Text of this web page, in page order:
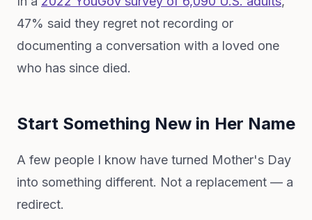
47% said they regret not recording or
documenting a conversation with a loved one
who has since died.
Start Something New in Her Name
A few people I know have turned Mother's Day
into something different. Not a replacement — a
redirect.